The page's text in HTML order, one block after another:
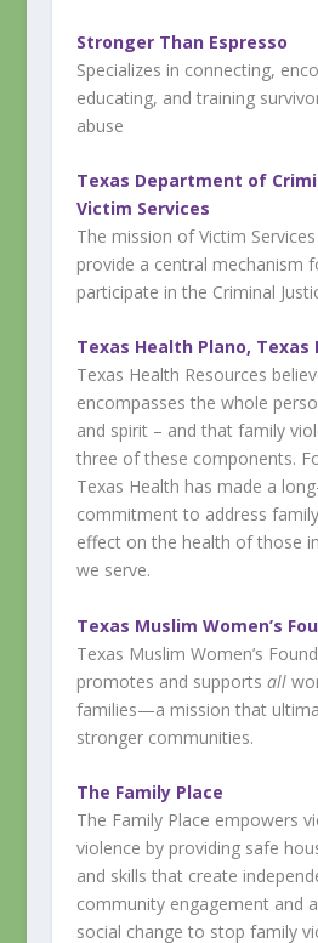
Stronger Than Espresso
Specializes in connecting,
educating, and training
abuse
Texas Department of
Victim Services
The mission of Victim
provide a central mechanism
participate in the Criminal
Texas Health Plano, Texas
Texas Health Resources
encompasses the whole
and spirit – and that family
three of these components.
Texas Health has made a
commitment to address
effect on the health of those
we serve.
Texas Muslim Women’s
Texas Muslim Women’s
promotes and supports all
families—a mission that
stronger communities.
The Family Place
The Family Place empowers
violence by providing safe
and skills that create
community engagement and
social change to stop family